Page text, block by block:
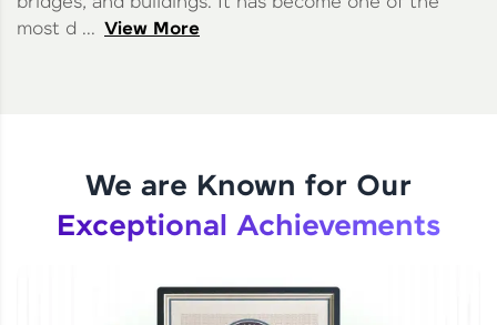
most d ... View More
We are Known for Our
Exceptional Achievements